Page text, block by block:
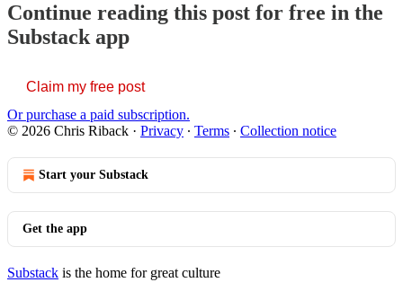
Continue reading this post for free in the
Substack app
Claim my free post
Or purchase a paid subscription.
© 2026 Chris Riback · Privacy ∙ Terms ∙ Collection notice
Start your Substack
Get the app
Substack is the home for great culture